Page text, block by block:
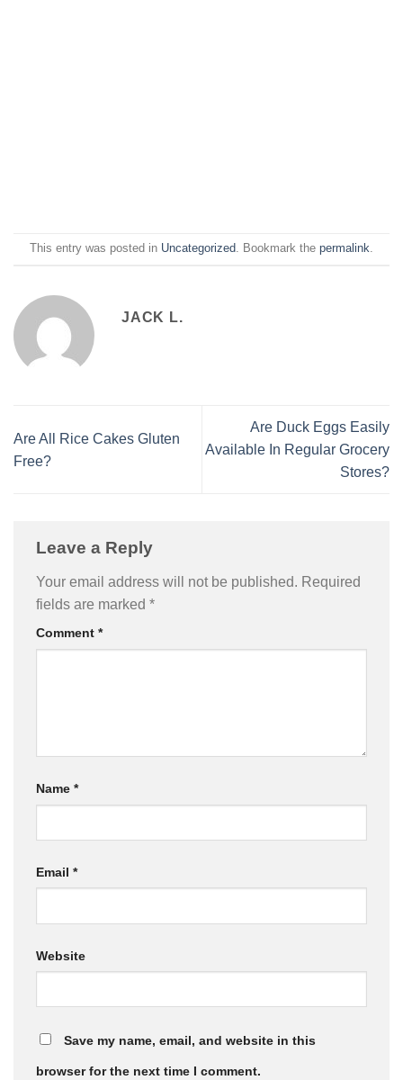
This entry was posted in Uncategorized. Bookmark the permalink.
JACK L.
Are All Rice Cakes Gluten
Free?
Are Duck Eggs Easily
Available In Regular Grocery
Stores?
Leave a Reply
Your email address will not be published. Required
fields are marked *
Comment *
Name *
Email *
Website
Save my name, email, and website in this
browser for the next time I comment.